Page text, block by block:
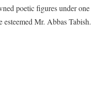
poetic figures under one
esteemed Mr. Abbas Tabish.